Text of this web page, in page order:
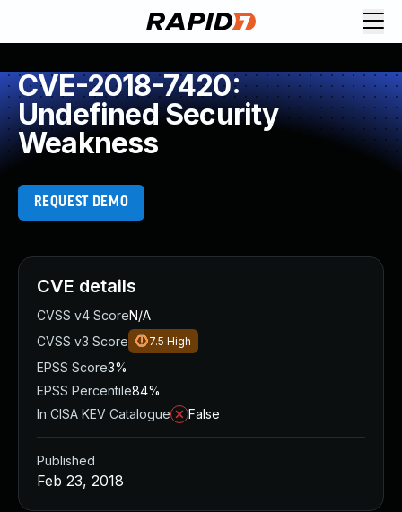
CVE-2018-7420:
Undefined Security
Weakness
REQUEST DEMO
CVE details
CVSS v4 ScoreN/A
CVSS v3 Score
7.5 High
EPSS Score3%
EPSS Percentile84%
In CISA KEV Catalogue
False
Published
Feb 23, 2018